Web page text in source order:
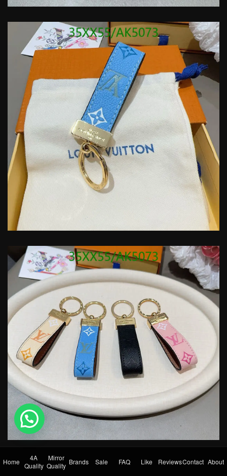
Home
4A
Quality
Mirror
Quality Brands Sale FAQ Like ReviewsContact About
💬 Need help?